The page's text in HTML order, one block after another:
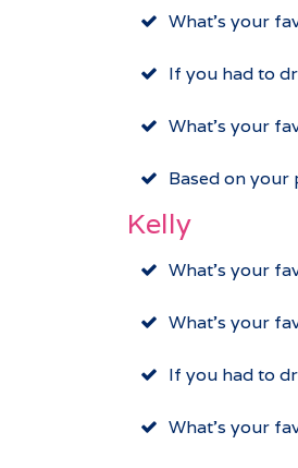
What’s your
If you had to
What’s your
Based on
Kelly
What’s your
What’s your
If you had to
What’s your